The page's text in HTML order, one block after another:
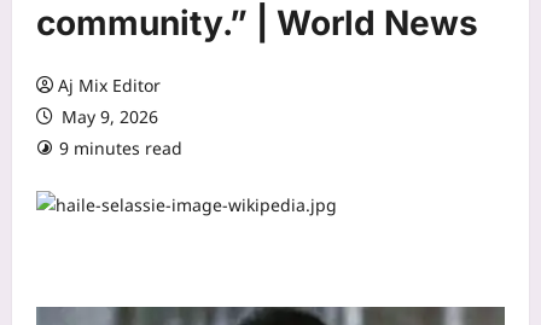
community.” | World News
Aj Mix Editor
May 9, 2026
9 minutes read